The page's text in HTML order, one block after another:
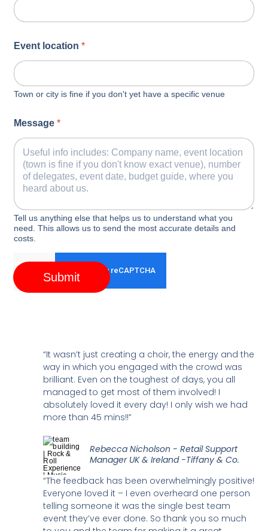
Event location*
Town or city is fine if you don't yet have a specific venue
Message*
Tell us anything else that helps us to understand what you
need. This allows us to send the most accurate details and
costs.
Submit
“It wasn’t just creating a choir, the energy and the
way in which you engaged with the crowd was
brilliant. Even on the toughest of days, you all
managed to get most of them involved! I
absolutely loved it every day! I only wish we had
more than 45 mins!!”
Rebecca Nicholson - Retail Support
Manager UK & Ireland -Tiffany & Co.
“The feedback has been overwhelmingly positive!
Everyone loved it – I even overheard one person
telling someone it was the single best team
event they’ve ever done. So thank you so much